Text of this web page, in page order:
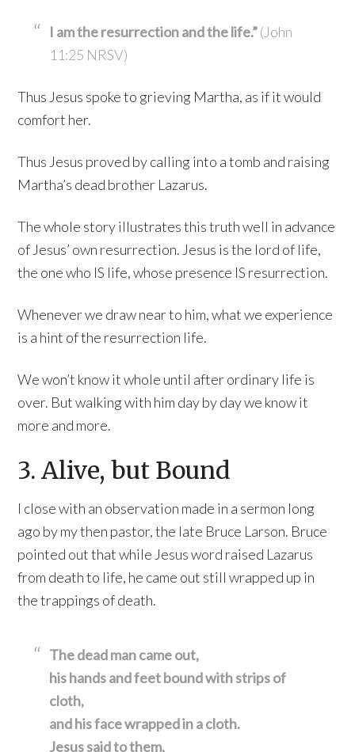
I am the resurrection and the life.”(John
11:25 NRSV)
Thus Jesus spoke to grieving Martha, as if it would
comfort her.
Thus Jesus proved by calling into a tomb and raising
Martha’s dead brother Lazarus.
The whole story illustrates this truth well in advance
of Jesus’ own resurrection. Jesus is the lord of life,
the one who IS life, whose presence IS resurrection.
Whenever we draw near to him, what we experience
is a hint of the resurrection life.
We won’t know it whole until after ordinary life is
over. But walking with him day by day we know it
more and more.
3. Alive, but Bound
I close with an observation made in a sermon long
ago by my then pastor, the late Bruce Larson. Bruce
pointed out that while Jesus word raised Lazarus
from death to life, he came out still wrapped up in
the trappings of death.
The dead man came out,
his hands and feet bound with strips of
cloth,
and his face wrapped in a cloth.
Jesus said to them,